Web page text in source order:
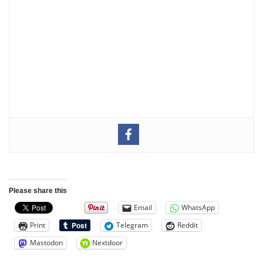
Please share this
Email
WhatsApp
Print
Telegram
Reddit
Mastodon
Nextdoor